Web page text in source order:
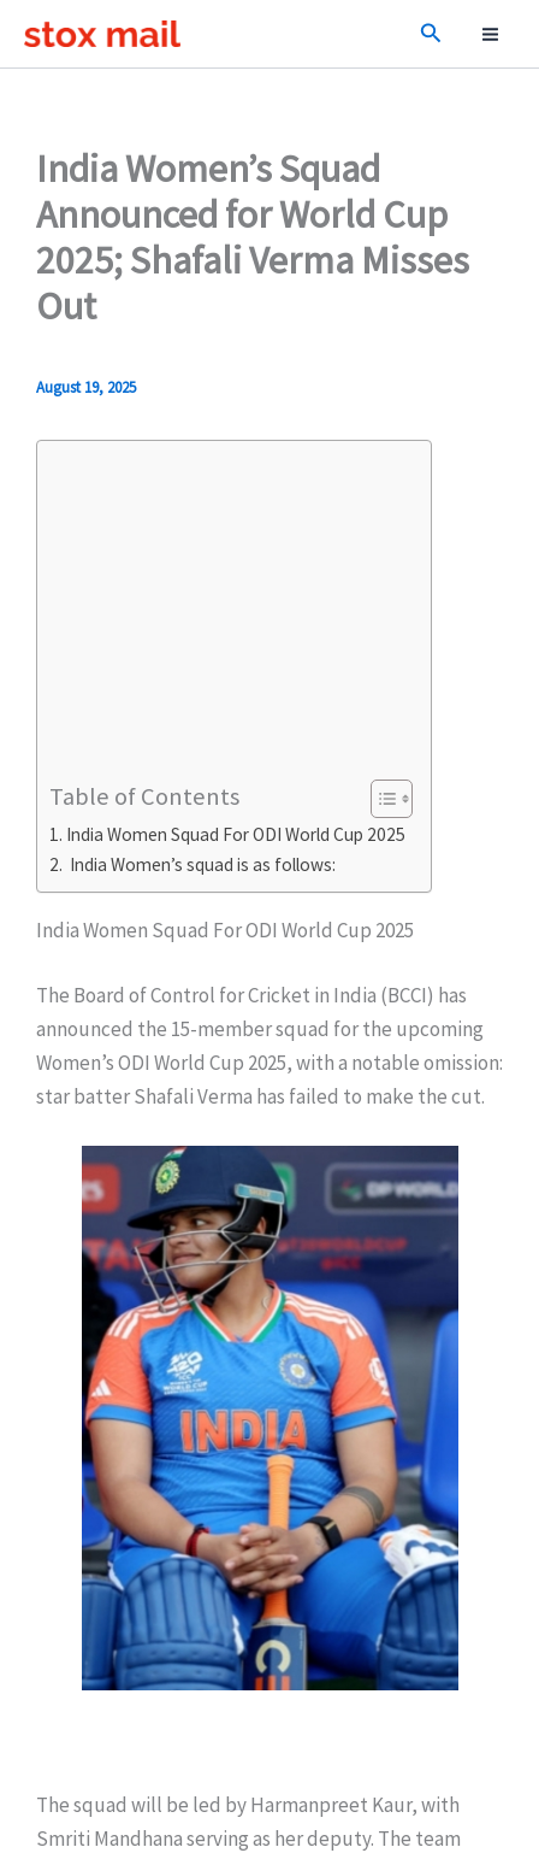
Search
India Women’s Squad
Announced for World Cup
2025; Shafali Verma Misses
Out
August 19, 2025
Table of Contents
India Women Squad For ODI World Cup 2025
India Women’s squad is as follows:
India Women Squad For ODI World Cup 2025
The Board of Control for Cricket in India (BCCI) has
announced the 15-member squad for the upcoming
Women’s ODI World Cup 2025, with a notable omission:
star batter Shafali Verma has failed to make the cut.
The squad will be led by Harmanpreet Kaur, with
Smriti Mandhana serving as her deputy. The team